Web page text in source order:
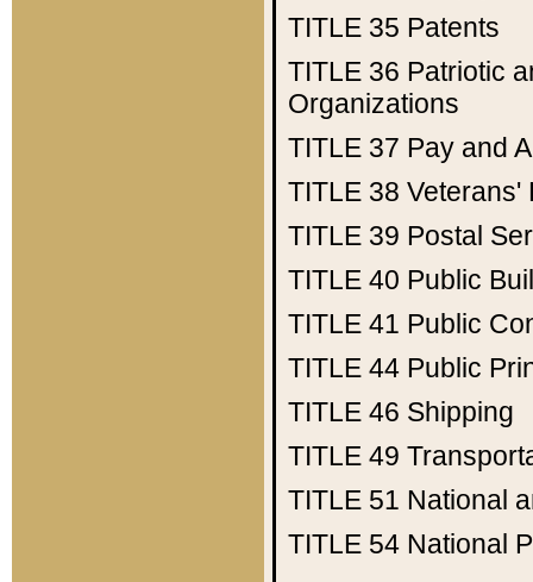
TITLE 35 Patents
TITLE 36 Patriotic
Organizations
TITLE 37 Pay and
TITLE 38 Veterans'
TITLE 39 Postal
TITLE 40 Public
TITLE 41 Public
TITLE 44 Public
TITLE 46 Shipping
TITLE 49
TITLE 51 National
TITLE 54 National